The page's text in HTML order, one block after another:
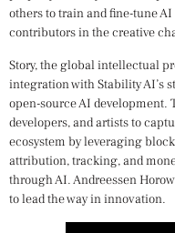
others to train and fine-tune
contributors in the creative
Story, the global intellectual
integration with Stability AI’s
open-source AI development.
developers, and artists to
ecosystem by leveraging
attribution, tracking, and
through AI. Andreessen
to lead the way in innovation.